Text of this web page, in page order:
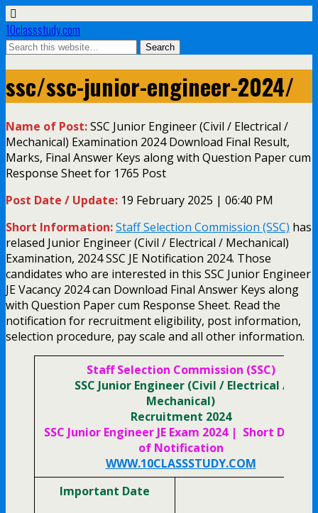
10classstudy.com
ssc/ssc-junior-engineer-2024/
Name of Post:SSC Junior Engineer (Civil / Electrical /
Mechanical) Examination 2024 Download Final Result,
Marks, Final Answer Keys along with Question Paper cum
Response Sheet for 1765 Post
Post Date / Update: 19 February 2025 | 06:40 PM
Short Information:Staff Selection Commission (SSC) has
relased Junior Engineer (Civil / Electrical / Mechanical)
Examination, 2024 SSC JE Notification 2024. Those
candidates who are interested in this SSC Junior Engineer
JE Vacancy 2024 can Download Final Answer Keys along
with Question Paper cum Response Sheet. Read the
notification for recruitment eligibility, post information,
selection procedure, pay scale and all other information.
Staff Selection Commission (SSC)
SSC Junior Engineer (Civil / Electrical /
Mechanical)
Recruitment 2024
SSC Junior Engineer JE Exam 2024 | Short Details
of Notification
WWW.10CLASSSTUDY.COM
Important Date